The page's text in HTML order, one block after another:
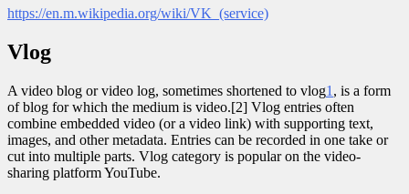
https://en.m.wikipedia.org/wiki/VK_(service)
Vlog
A video blog or video log, sometimes shortened to vlog1 , is a form
of blog for which the medium is video.[2] Vlog entries often
combine embedded video (or a video link) with supporting text,
images, and other metadata. Entries can be recorded in one take or
cut into multiple parts. Vlog category is popular on the video-
sharing platform YouTube.